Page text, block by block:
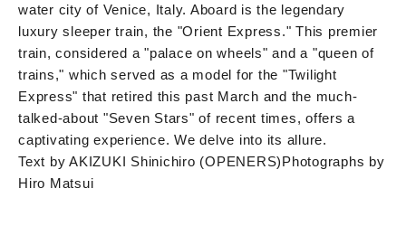
water city of Venice, Italy. Aboard is the legendary
luxury sleeper train, the "Orient Express." This premier
train, considered a "palace on wheels" and a "queen of
trains," which served as a model for the "Twilight
Express" that retired this past March and the much-
talked-about "Seven Stars" of recent times, offers a
captivating experience. We delve into its allure.
Text by AKIZUKI Shinichiro (OPENERS)Photographs by
Hiro Matsui